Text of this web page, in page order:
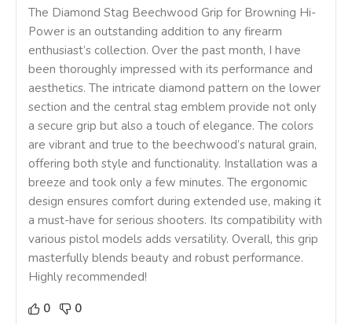
The Diamond Stag Beechwood Grip for Browning Hi-
Power is an outstanding addition to any firearm
enthusiast’s collection. Over the past month, I have
been thoroughly impressed with its performance and
aesthetics. The intricate diamond pattern on the lower
section and the central stag emblem provide not only
a secure grip but also a touch of elegance. The colors
are vibrant and true to the beechwood’s natural grain,
offering both style and functionality. Installation was a
breeze and took only a few minutes. The ergonomic
design ensures comfort during extended use, making it
a must-have for serious shooters. Its compatibility with
various pistol models adds versatility. Overall, this grip
masterfully blends beauty and robust performance.
Highly recommended!
0
0